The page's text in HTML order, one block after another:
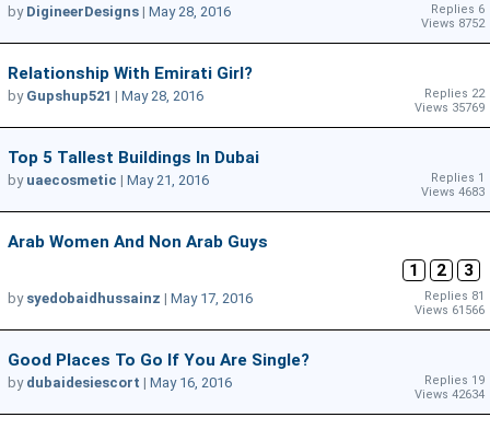
Replies 6
Views 8752
by DigineerDesigns | May 28, 2016
Relationship With Emirati Girl?
Replies 22
Views 35769
by Gupshup521 | May 28, 2016
Top 5 Tallest Buildings In Dubai
Replies 1
Views 4683
by uaecosmetic | May 21, 2016
Arab Women And Non Arab Guys
1
2 3
Replies 81
Views 61566
by syedobaidhussainz | May 17, 2016
Good Places To Go If You Are Single?
Replies 19
Views 42634
by dubaidesiescort | May 16, 2016